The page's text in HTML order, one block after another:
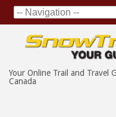
Your Online Trail and Travel
Canada